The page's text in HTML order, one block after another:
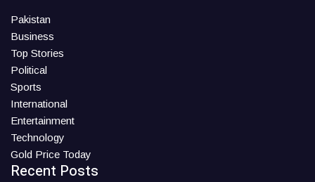
Pakistan
Business
Top Stories
Political
Sports
International
Entertainment
Technology
Gold Price Today
Recent Posts